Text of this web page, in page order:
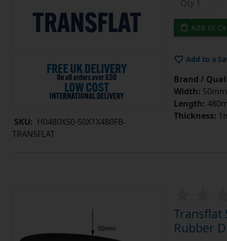
SKU: H0480X50-50X1X480FB-
TRANSFLAT
Add to
Add to a
Brand /
Width: 50mm
Length:
Thickness:
Transflat
Rubber